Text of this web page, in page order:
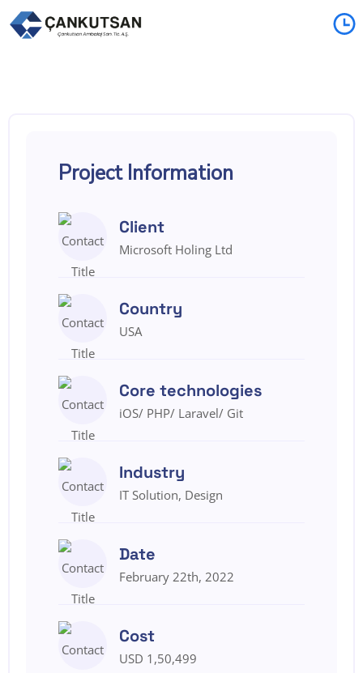
Project Information
Client
Microsoft Holing Ltd
Country
USA
Core technologies
iOS/ PHP/ Laravel/ Git
Industry
IT Solution, Design
Date
February 22th, 2022
Cost
USD 1,50,499